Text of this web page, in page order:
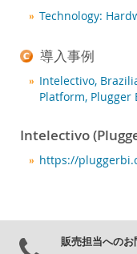
デベロッパー ゾーン
Technology:
導入事例
Intelectivo,
Platform, Plugger
Intelectivo
https://
販売担当への